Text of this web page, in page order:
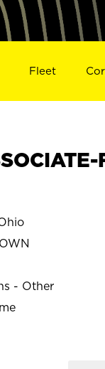
Fleet
- Other